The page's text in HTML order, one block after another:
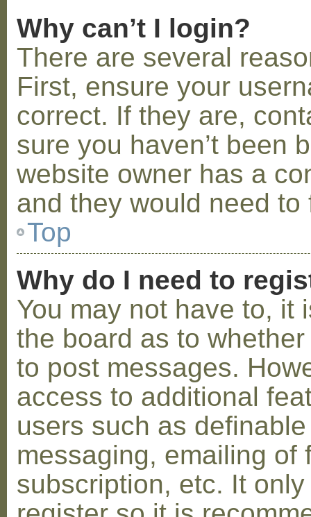
Why can’t I login?
There are several
First, ensure your
correct. If they are,
sure you haven’t been
website owner has a
and they would need to
Top
Why do I need to
You may not have to, it
the board as to
to post messages.
access to additional
users such as
messaging, emailing of
subscription, etc. It